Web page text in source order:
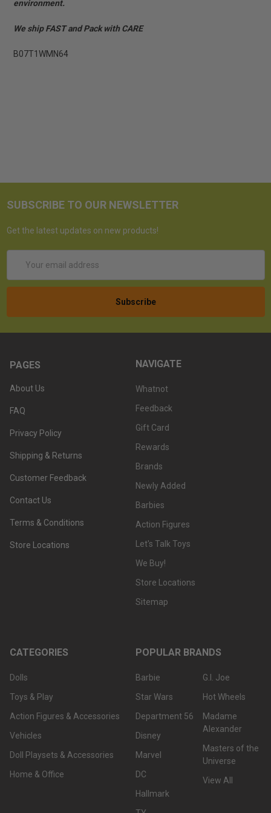
environment.
We ship FAST and Pack with CARE
B07T1WMN64
SUBSCRIBE TO OUR NEWSLETTER
Get the latest updates on new products!
Address
PAGES
About Us
FAQ
Privacy Policy
Shipping & Returns
Customer Feedback
Contact Us
Terms & Conditions
Store Locations
NAVIGATE
Whatnot
Feedback
Gift Card
Rewards
Brands
Newly Added
Barbies
Action Figures
Let's Talk Toys
We Buy!
Store Locations
Sitemap
CATEGORIES
Dolls
Toys & Play
Action Figures & Accessories
Vehicles
Doll Playsets & Accessories
Home & Office
POPULAR BRANDS
Barbie
Star Wars
Department 56
Disney
Marvel
DC
Hallmark
G.I. Joe
Hot Wheels
Madame
Alexander
Masters of the
Universe
View All